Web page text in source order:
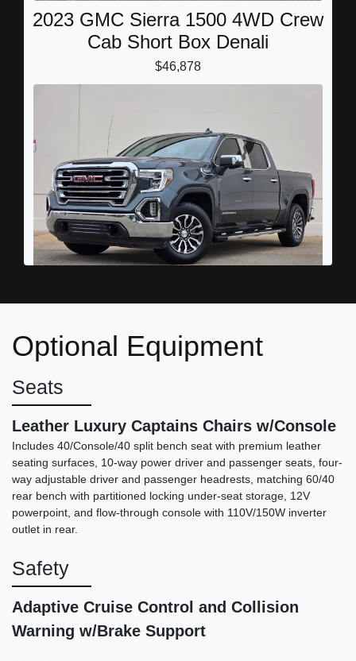
2023 GMC Sierra 1500 4WD Crew
Cab Short Box Denali
$46,878
4WD Crew Cab Short Box SLT
2025 Chevrolet Silverado 1500
4WD Crew Cab Short Bed LTZ
Optional Equipment
Seats
Leather Luxury Captains Chairs w/Console
Includes 40/Console/40 split bench seat with premium leather
seating surfaces, 10-way power driver and passenger seats, four-
way adjustable driver and passenger headrests, matching 60/40
rear bench with partitioned locking under-seat storage, 12V
powerpoint, and flow-through console with 110V/150W inverter
outlet in rear.
Safety
Adaptive Cruise Control and Collision
Warning w/Brake Support